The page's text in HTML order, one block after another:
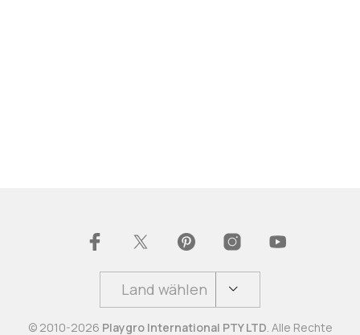
Land wählen
© 2010-2026 Playgro International PTY LTD. Alle Rechte